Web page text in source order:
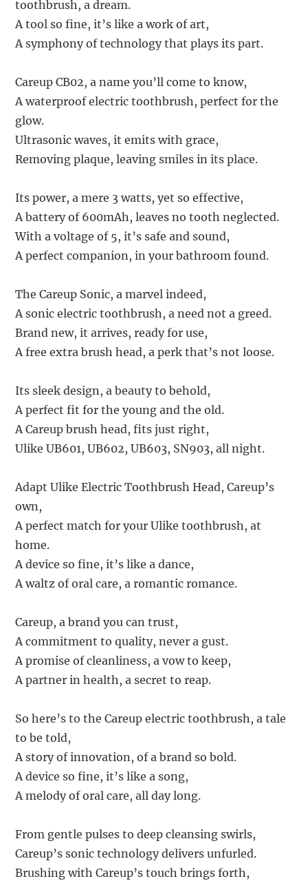
toothbrush, a dream.
A tool so fine, it’s like a work of art,
A symphony of technology that plays its part.
Careup CB02, a name you’ll come to know,
A waterproof electric toothbrush, perfect for the
glow.
Ultrasonic waves, it emits with grace,
Removing plaque, leaving smiles in its place.
Its power, a mere 3 watts, yet so effective,
A battery of 600mAh, leaves no tooth neglected.
With a voltage of 5, it’s safe and sound,
A perfect companion, in your bathroom found.
The Careup Sonic, a marvel indeed,
A sonic electric toothbrush, a need not a greed.
Brand new, it arrives, ready for use,
A free extra brush head, a perk that’s not loose.
Its sleek design, a beauty to behold,
A perfect fit for the young and the old.
A Careup brush head, fits just right,
Ulike UB601, UB602, UB603, SN903, all night.
Adapt Ulike Electric Toothbrush Head, Careup’s
own,
A perfect match for your Ulike toothbrush, at
home.
A device so fine, it’s like a dance,
A waltz of oral care, a romantic romance.
Careup, a brand you can trust,
A commitment to quality, never a gust.
A promise of cleanliness, a vow to keep,
A partner in health, a secret to reap.
So here’s to the Careup electric toothbrush, a tale
to be told,
A story of innovation, of a brand so bold.
A device so fine, it’s like a song,
A melody of oral care, all day long.
From gentle pulses to deep cleansing swirls,
Careup’s sonic technology delivers unfurled.
Brushing with Careup’s touch brings forth,